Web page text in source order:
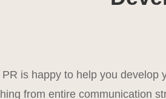
PR is happy to help you develop
from entire communication